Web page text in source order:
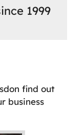
1999
find out
business